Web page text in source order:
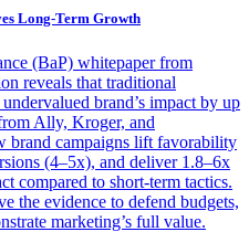
Long-Term Growth
(BaP) whitepaper from
reveals that traditional
brand’s impact by up
Ally, Kroger, and
brand campaigns lift favorability
(4–5x), and deliver 1.8–6x
compared to short-term tactics.
the evidence to defend budgets,
marketing’s full value.